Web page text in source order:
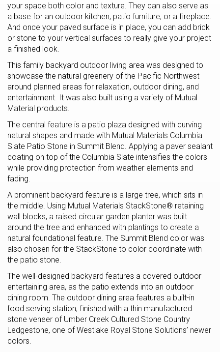
your space both color and texture. They can also serve as
a base for an outdoor kitchen, patio furniture, or a fireplace.
And once your paved surface is in place, you can add brick
or stone to your vertical surfaces to really give your project
a finished look.
This family backyard outdoor living area was designed to
showcase the natural greenery of the Pacific Northwest
around planned areas for relaxation, outdoor dining, and
entertainment. It was also built using a variety of Mutual
Material products.
The central feature is a patio plaza designed with curving
natural shapes and made with Mutual Materials Columbia
Slate Patio Stone in Summit Blend. Applying a paver sealant
coating on top of the Columbia Slate intensifies the colors
while providing protection from weather elements and
fading.
A prominent backyard feature is a large tree, which sits in
the middle. Using Mutual Materials StackStone® retaining
wall blocks, a raised circular garden planter was built
around the tree and enhanced with plantings to create a
natural foundational feature. The Summit Blend color was
also chosen for the StackStone to color coordinate with
the patio stone.
The well-designed backyard features a covered outdoor
entertaining area, as the patio extends into an outdoor
dining room. The outdoor dining area features a built-in
food serving station, finished with a thin manufactured
stone veneer of Umber Creek Cultured Stone Country
Ledgestone, one of Westlake Royal Stone Solutions’ newer
colors.